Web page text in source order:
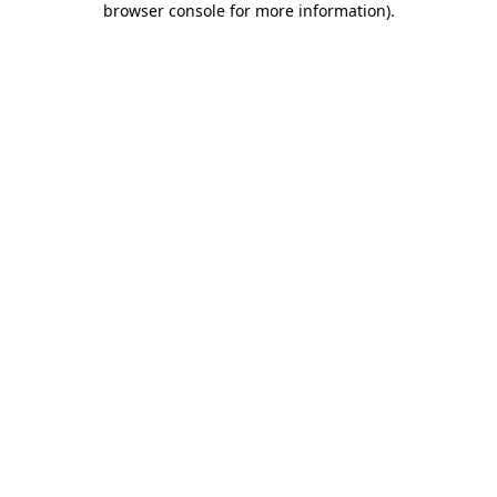
browser console for more information).